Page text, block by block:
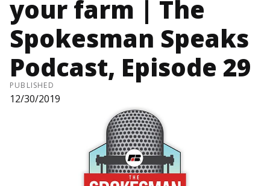
your farm | The
Spokesman Speaks
Podcast, Episode 29
PUBLISHED
12/30/2019